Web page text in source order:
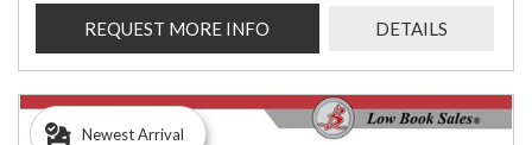
REQUEST MORE INFO DETAILS
Newest Arrival